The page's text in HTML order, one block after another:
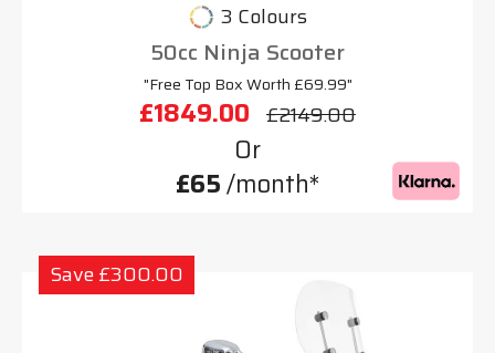
3 Colours
50cc Ninja Scooter
"Free Top Box Worth £69.99"
£1849.00 £2149.00
Or
£65/month*
Save £300.00